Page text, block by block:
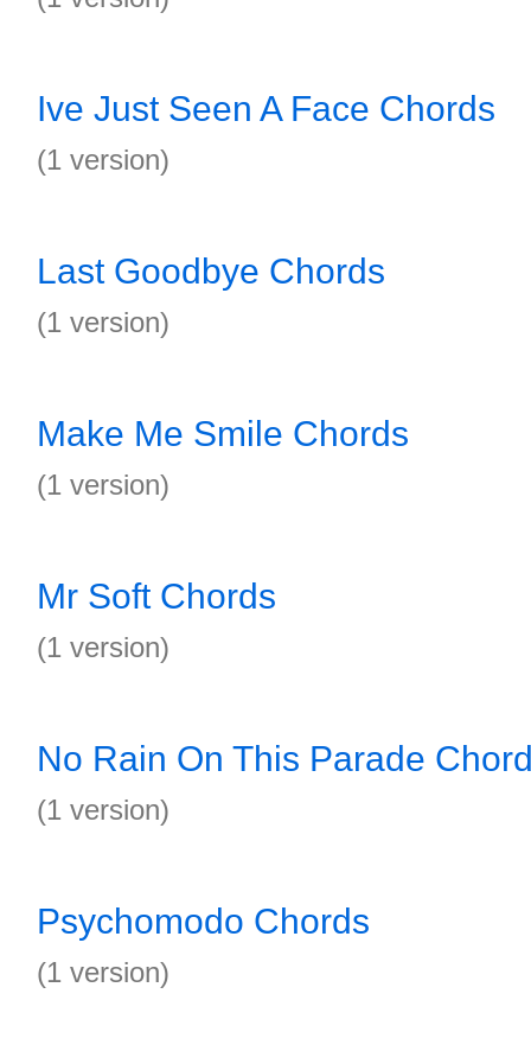
Ive Just Seen A Face Chords
(1 version)
Last Goodbye Chords
(1 version)
Make Me Smile Chords
(1 version)
Mr Soft Chords
(1 version)
No Rain On This Parade
(1 version)
Psychomodo Chords
(1 version)